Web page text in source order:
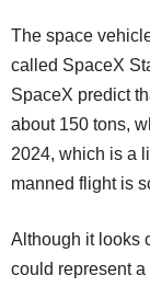
The space
called SpaceX
SpaceX predict
about 150 tons,
2024, which is a
manned flight is
Although it looks
could represent